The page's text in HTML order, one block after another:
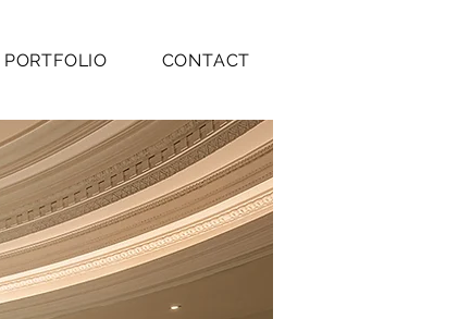
PORTFOLIO CONTACT